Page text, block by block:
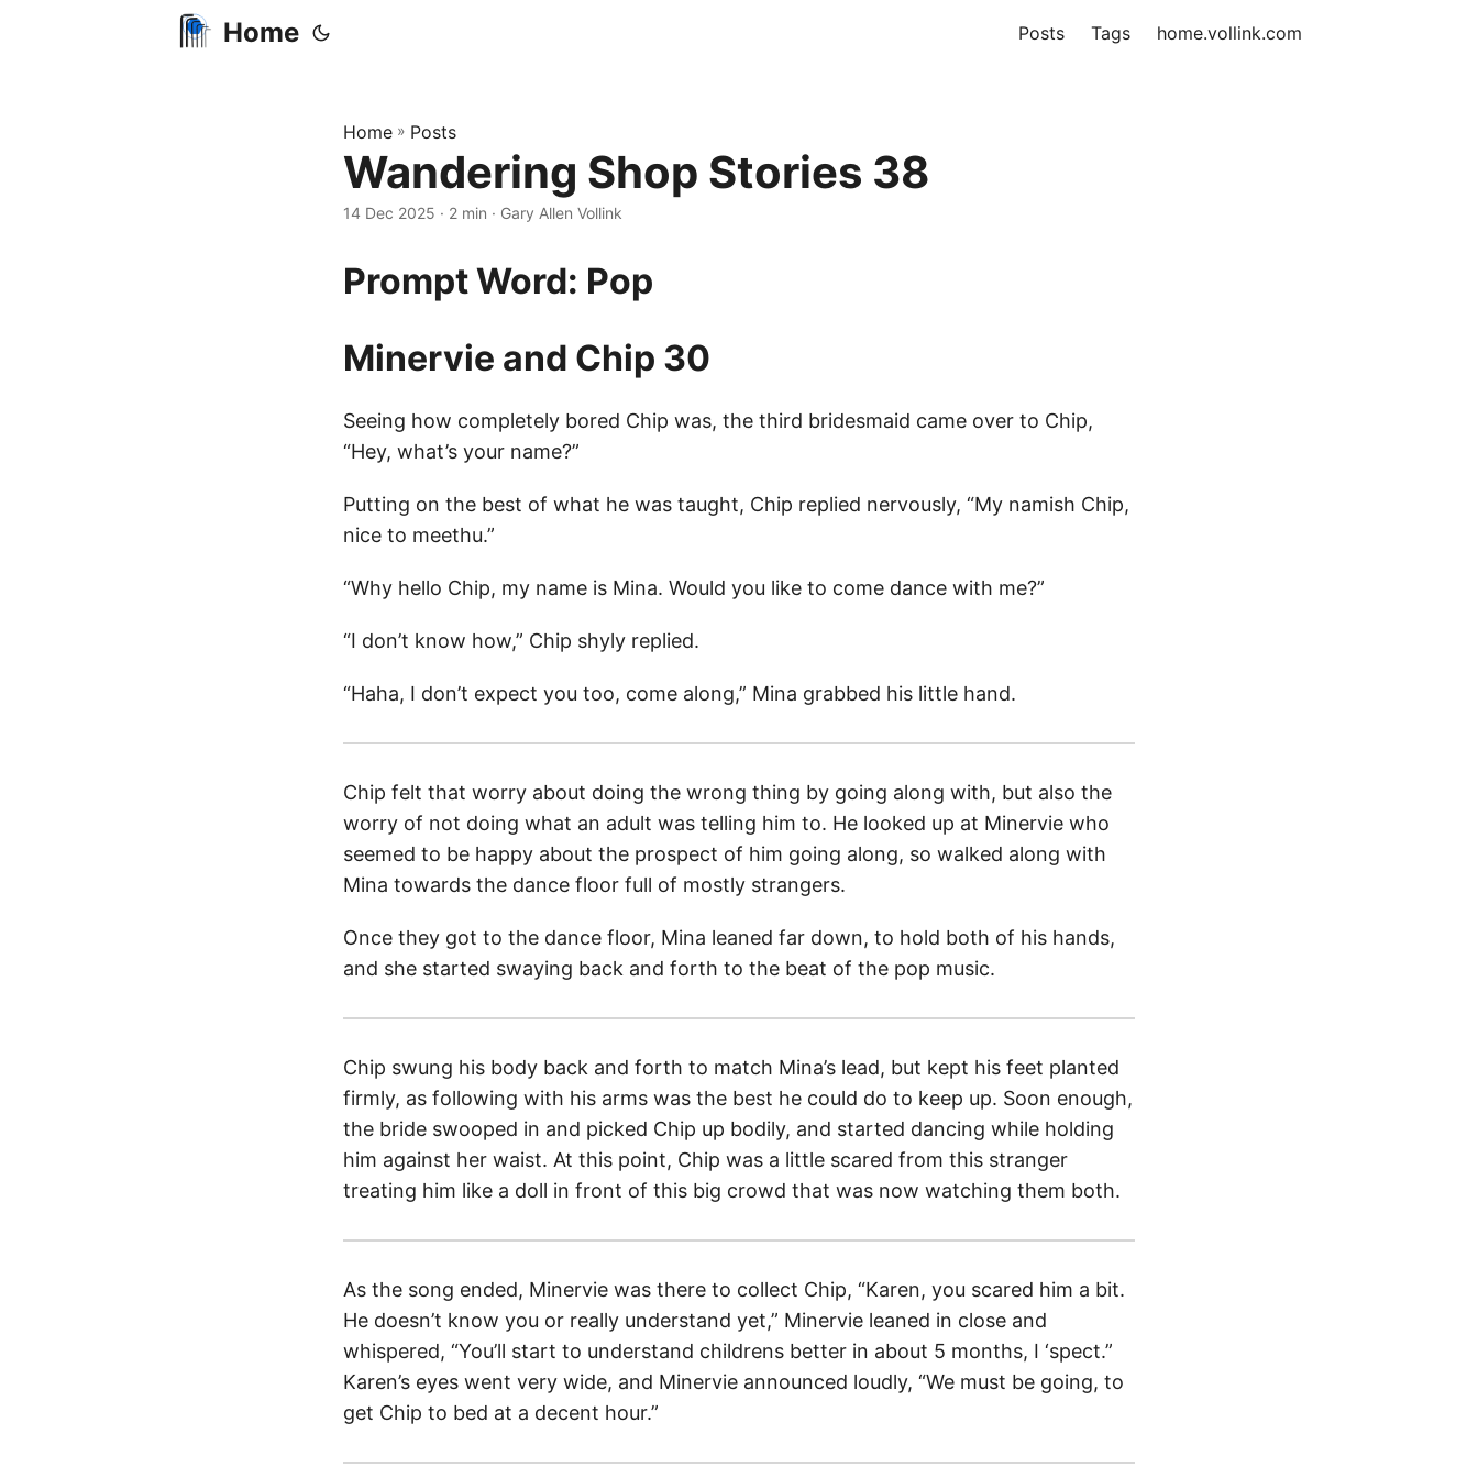
Home Posts Tags home.vollink.com
Home » Posts
Wandering Shop Stories 38
14 Dec 2025 · 2 min · Gary Allen Vollink
Prompt Word: Pop
Minervie and Chip 30
Seeing how completely bored Chip was, the third bridesmaid came over to Chip,
“Hey, what’s your name?”
Putting on the best of what he was taught, Chip replied nervously, “My namish Chip,
nice to meethu.”
“Why hello Chip, my name is Mina. Would you like to come dance with me?”
“I don’t know how,” Chip shyly replied.
“Haha, I don’t expect you too, come along,” Mina grabbed his little hand.
Chip felt that worry about doing the wrong thing by going along with, but also the
worry of not doing what an adult was telling him to. He looked up at Minervie who
seemed to be happy about the prospect of him going along, so walked along with
Mina towards the dance floor full of mostly strangers.
Once they got to the dance floor, Mina leaned far down, to hold both of his hands,
and she started swaying back and forth to the beat of the pop music.
Chip swung his body back and forth to match Mina’s lead, but kept his feet planted
firmly, as following with his arms was the best he could do to keep up. Soon enough,
the bride swooped in and picked Chip up bodily, and started dancing while holding
him against her waist. At this point, Chip was a little scared from this stranger
treating him like a doll in front of this big crowd that was now watching them both.
As the song ended, Minervie was there to collect Chip, “Karen, you scared him a bit.
He doesn’t know you or really understand yet,” Minervie leaned in close and
whispered, “You’ll start to understand childrens better in about 5 months, I ‘spect.”
Karen’s eyes went very wide, and Minervie announced loudly, “We must be going, to
get Chip to bed at a decent hour.”